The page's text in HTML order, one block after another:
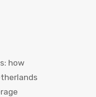
how